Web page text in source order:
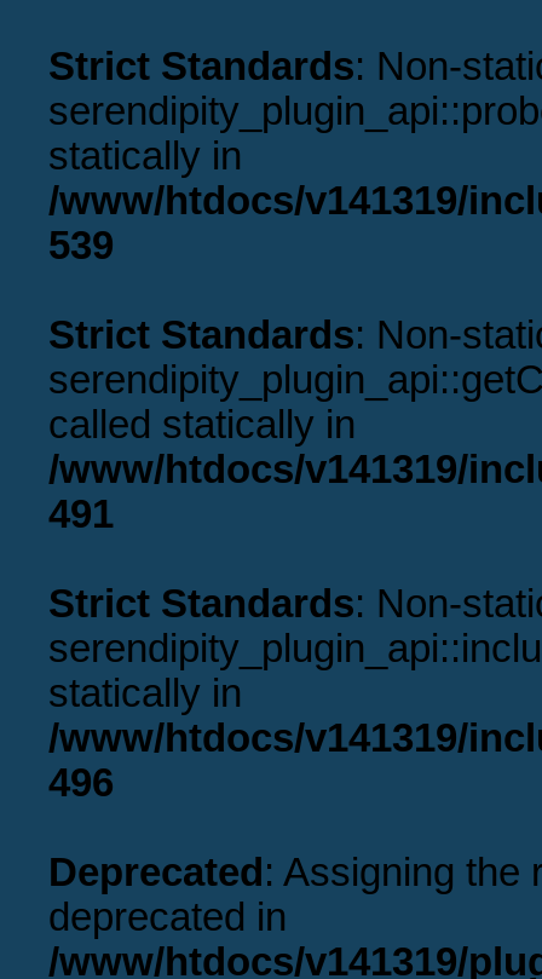
Strict Standards: Non-
statically in
/www/htdocs/v141319/
539
Strict Standards: Non-
called statically in
/www/htdocs/v141319/
491
Strict Standards: Non-
statically in
/www/htdocs/v141319/
496
Deprecated: Assigning the
deprecated in
/www/htdocs/v141319/